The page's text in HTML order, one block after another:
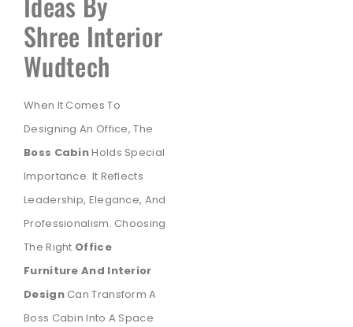
Shree Interior
Wudtech
When It Comes To
Designing An Office, The
Boss CabinHolds Special
Importance. It Reflects
Leadership, Elegance, And
Professionalism. Choosing
The Right Office
Furniture And Interior
DesignCan Transform A
Boss Cabin Into A Space